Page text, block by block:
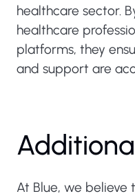
healthcare sector.
healthcare
platforms, they
and support are
At Blue, we